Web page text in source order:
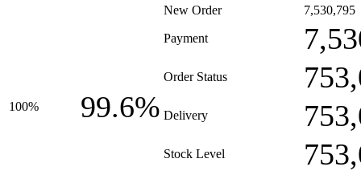
100% 99.6%
New Order 7,530,795
Payment
Order Status
Delivery
Stock Level